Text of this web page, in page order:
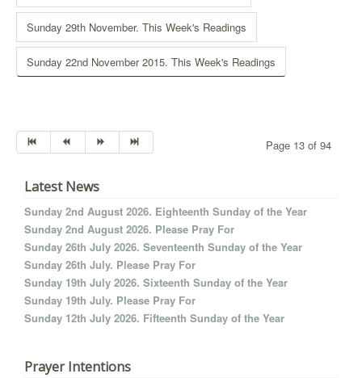
Sunday 29th November. This Week's Readings
Sunday 22nd November 2015. This Week's Readings
Page 13 of 94
Latest News
Sunday 2nd August 2026. Eighteenth Sunday of the Year
Sunday 2nd August 2026. Please Pray For
Sunday 26th July 2026. Seventeenth Sunday of the Year
Sunday 26th July. Please Pray For
Sunday 19th July 2026. Sixteenth Sunday of the Year
Sunday 19th July. Please Pray For
Sunday 12th July 2026. Fifteenth Sunday of the Year
Prayer Intentions